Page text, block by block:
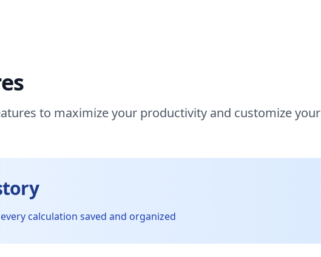
to maximize your productivity and customize your
calculation saved and organized